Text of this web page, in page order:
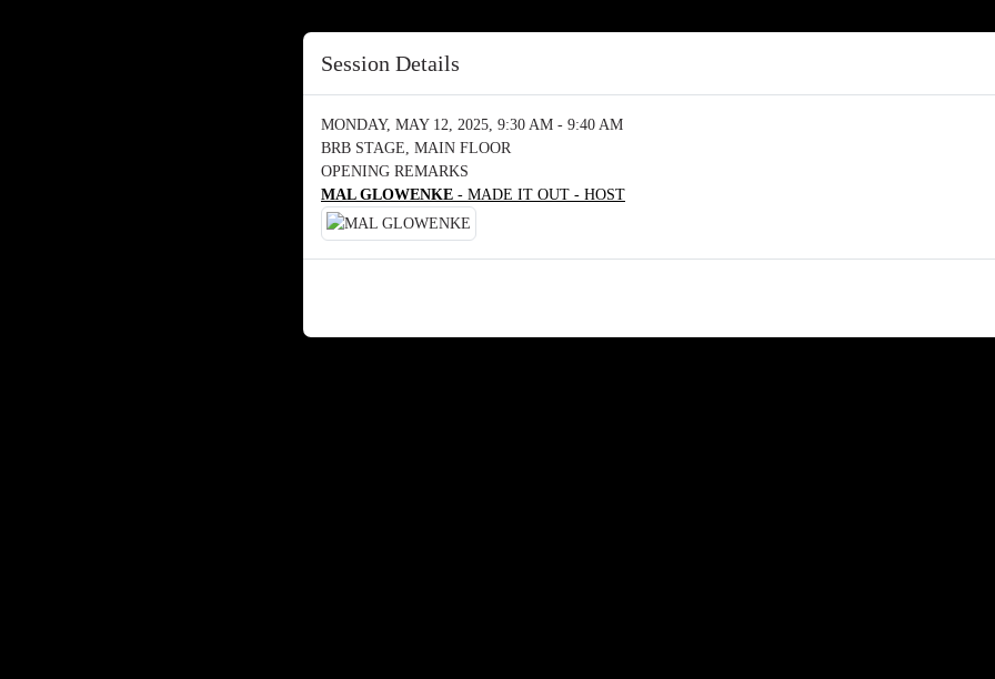
Session Details
MONDAY, MAY 12, 2025, 9:30 AM - 9:40 AM
BRB STAGE, MAIN FLOOR
OPENING REMARKS
MAL GLOWENKE - MADE IT OUT - HOST